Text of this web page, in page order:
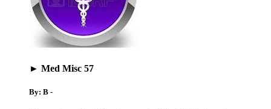
► Med Misc 57
By: B -